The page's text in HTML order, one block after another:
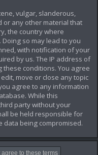
vulgar, slanderous,
or any other material that
the country where
Doing so may lead to you
with notification of your
by us. The IP address of
conditions. You agree
move or close any topic
agree to any information
While this
party without your
be held responsible for
data being compromised.